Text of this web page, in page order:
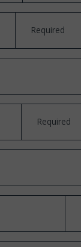
Required
Required